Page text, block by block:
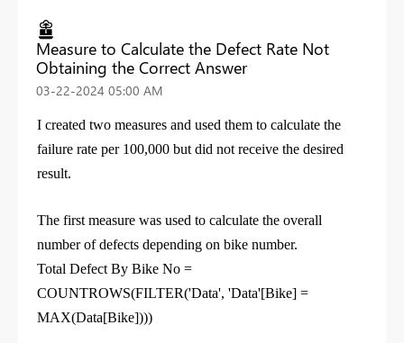
Measure to Calculate the Defect Rate Not
Obtaining the Correct Answer
‎03-22-2024 05:00 AM
I created two measures and used them to calculate the
failure rate per 100,000 but did not receive the desired
result.
The first measure was used to calculate the overall
number of defects depending on bike number.
Total Defect By Bike No =
COUNTROWS(FILTER('Data', 'Data'[Bike] =
MAX(Data[Bike])))